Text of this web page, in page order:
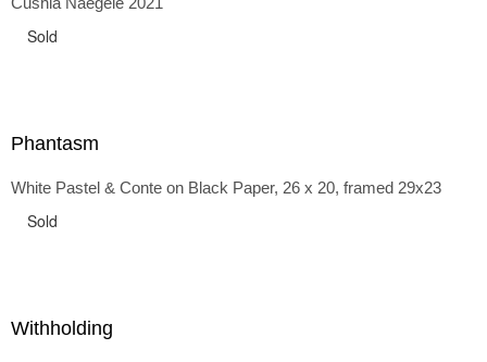
back and forth in time, riffing on the exaggerated panniers
the pointy brassieres and boned girdles of the 1950s.
Sold
Phantasm
White Pastel & Conte on Black Paper, 26 x 20, framed 29x23
Sold
Withholding